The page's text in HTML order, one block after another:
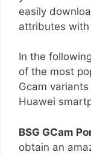
easily
attributes
In the
of the most
Gcam
Huawei
BSG GCam
obtain an